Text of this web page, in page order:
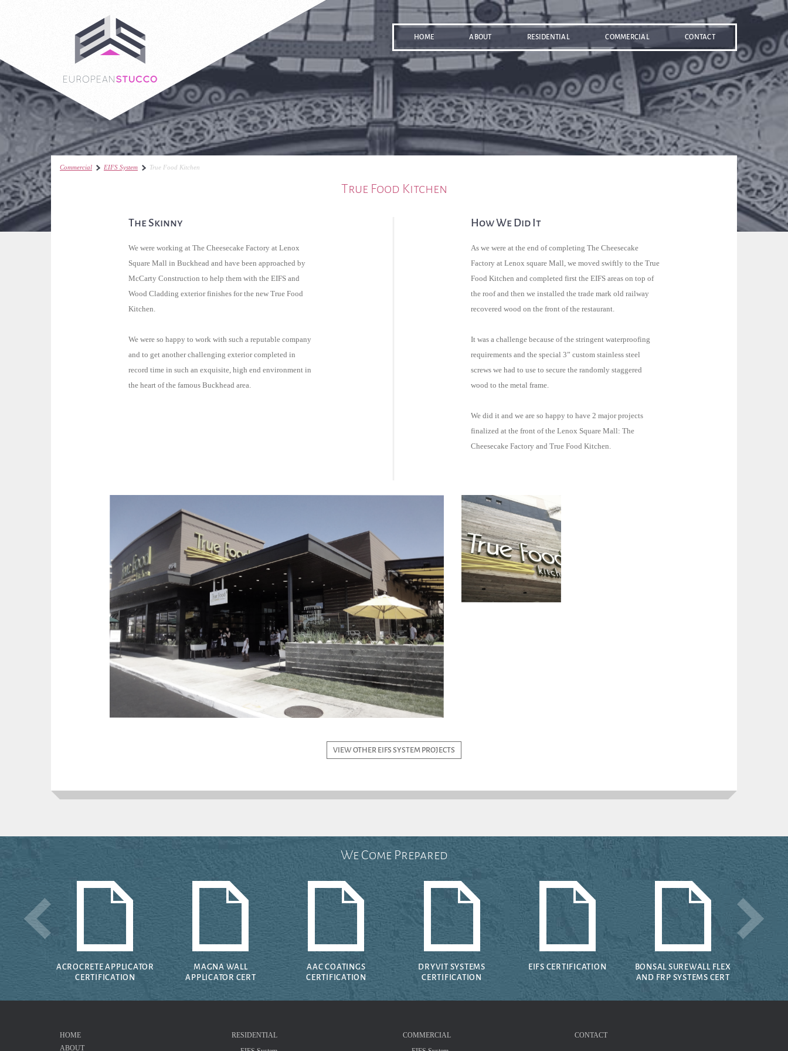
HOME ABOUT RESIDENTIAL COMMERCIAL CONTACT
Commercial EIFS System True Food Kitchen
True Food Kitchen
The Skinny
We were working at The Cheesecake Factory at Lenox
Square Mall in Buckhead and have been approached by
McCarty Construction to help them with the EIFS and
Wood Cladding exterior finishes for the new True Food
Kitchen.
We were so happy to work with such a reputable company
and to get another challenging exterior completed in
record time in such an exquisite, high end environment in
the heart of the famous Buckhead area.
How We Did It
As we were at the end of completing The Cheesecake
Factory at Lenox square Mall, we moved swiftly to the True
Food Kitchen and completed first the EIFS areas on top of
the roof and then we installed the trade mark old railway
recovered wood on the front of the restaurant.
It was a challenge because of the stringent waterproofing
requirements and the special 3” custom stainless steel
screws we had to use to secure the randomly staggered
wood to the metal frame.
We did it and we are so happy to have 2 major projects
finalized at the front of the Lenox Square Mall: The
Cheesecake Factory and True Food Kitchen.
VIEW OTHER EIFS SYSTEM PROJECTS
We Come Prepared
ACROCRETE APPLICATOR
CERTIFICATION
MAGNA WALL
APPLICATOR CERT
AAC COATINGS
CERTIFICATION
DRYVIT SYSTEMS
CERTIFICATION
EIFS CERTIFICATION
BONSAL SUREWALL FLEX
AND FRP SYSTEMS CERT
HOME
ABOUT
RESIDENTIAL
COMMERCIAL
CONTACT